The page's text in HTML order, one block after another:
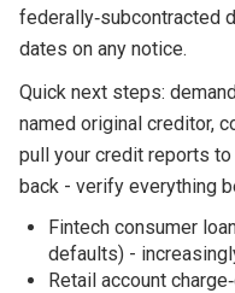
federally‑subcontracted
dates on any notice.
Quick next steps:
named original creditor,
pull your credit reports
back - verify everything
Fintech consumer
defaults) -
Retail account